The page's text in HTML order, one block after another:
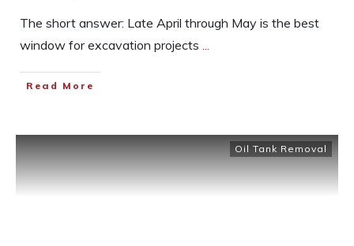
The short answer: Late April through May is the best
window for excavation projects
Read More
Oil Tank Removal